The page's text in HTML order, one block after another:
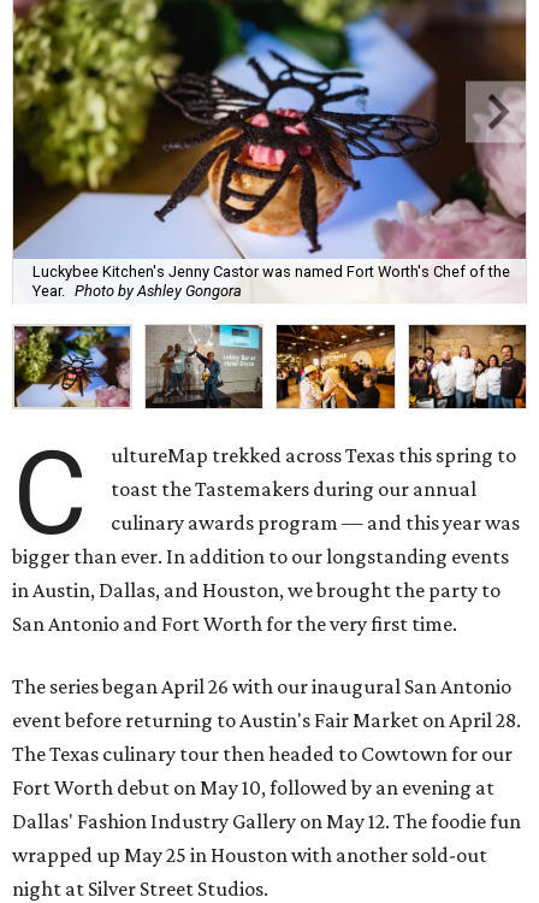
Luckybee Kitchen's Jenny Castor was named Fort Worth's Chef of the
Year. Photo by Ashley Gongora
C
ultureMap trekked across Texas this spring to
toast the Tastemakers during our annual
culinary awards program — and this year was
bigger than ever. In addition to our longstanding events
in Austin, Dallas, and Houston, we brought the party to
San Antonio and Fort Worth for the very first time.
The series began April 26 with our inaugural San Antonio
event before returning to Austin's Fair Market on April 28.
The Texas culinary tour then headed to Cowtown for our
Fort Worth debut on May 10, followed by an evening at
Dallas' Fashion Industry Gallery on May 12. The foodie fun
wrapped up May 25 in Houston with another sold-out
night at Silver Street Studios.